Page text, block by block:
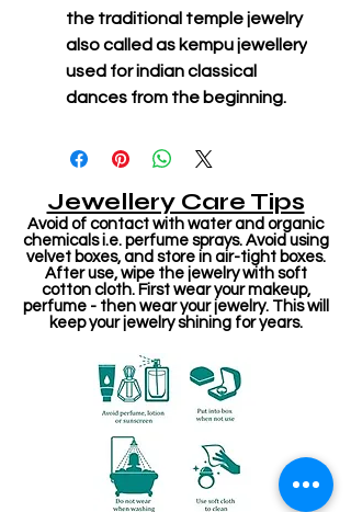
the traditional temple jewelry
also called as kempu jewellery
used for indian classical
dances from the beginning.
Jewellery Care Tips
Avoid of contact with water and organic
chemicals i.e. perfume sprays. Avoid using
velvet boxes, and store in air-tight boxes.
After use, wipe the jewelry with soft
cotton cloth. First wear your makeup,
perfume - then wear your jewelry. This will
keep your jewelry shining for years.